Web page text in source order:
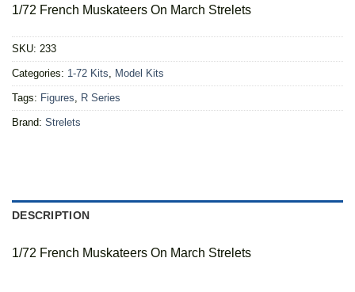
1/72 French Muskateers On March Strelets
SKU: 233
Categories: 1-72 Kits, Model Kits
Tags: Figures, R Series
Brand: Strelets
DESCRIPTION
1/72 French Muskateers On March Strelets